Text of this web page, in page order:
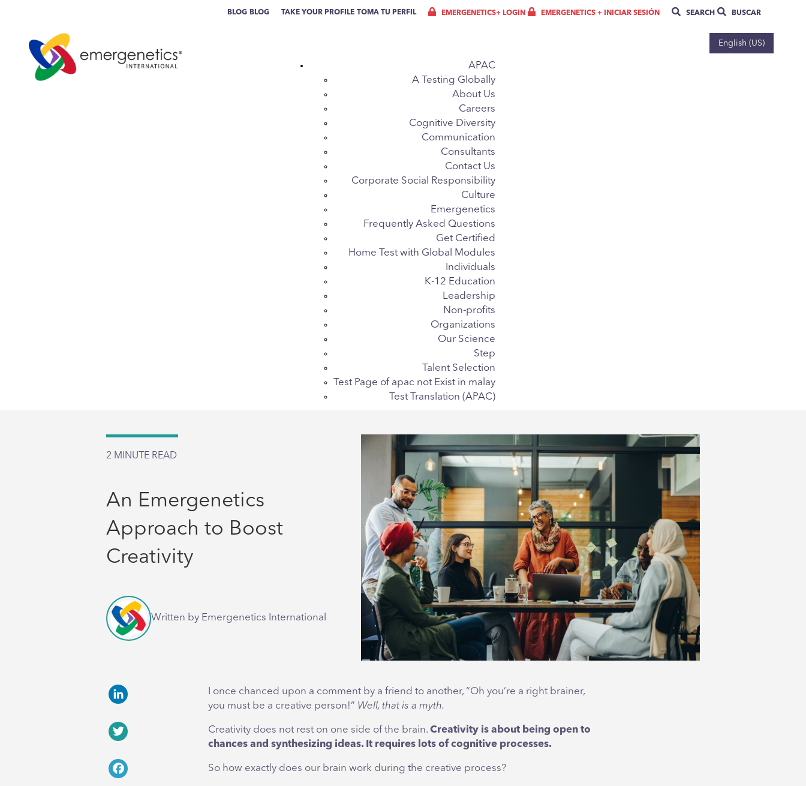
BLOG BLOG TAKE YOUR PROFILE TOMA TU PERFIL EMERGENETICS+ LOGIN EMERGENETICS + INICIAR SESIÓN SEARCH BUSCAR
English (US)
APAC
A Testing Globally
About Us
Careers
Cognitive Diversity
Communication
Consultants
Contact Us
Corporate Social Responsibility
Culture
Emergenetics
Frequently Asked Questions
Get Certified
Home Test with Global Modules
Individuals
K-12 Education
Leadership
Non-profits
Organizations
Our Science
Step
Talent Selection
Test Page of apac not Exist in malay
Test Translation (APAC)
2 MINUTE READ
An Emergenetics
Approach to Boost
Creativity
Written by Emergenetics International
I once chanced upon a comment by a friend to another, “Oh you’re a right brainer,
you must be a creative person!” Well, that is a myth.
Creativity does not rest on one side of the brain. Creativity is about being open to
chances and synthesizing ideas. It requires lots of cognitive processes.
So how exactly does our brain work during the creative process?